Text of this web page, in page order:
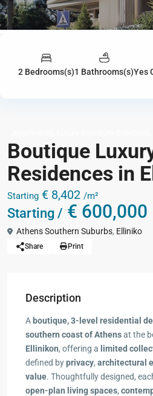
2 Bedrooms(s)1 Bathrooms(s)Yes
Boutique
Residences in
Starting € 8,402 /m²
Starting / € 600,000
Athens Southern Suburbs, Elliniko
Share Print
Description
A boutique, 3-level residential
southern coast of Athensat the
Ellinikon, offering a limited
defined byprivacy, architectural
value. Thoughtfully designed,
open-plan living spaces,